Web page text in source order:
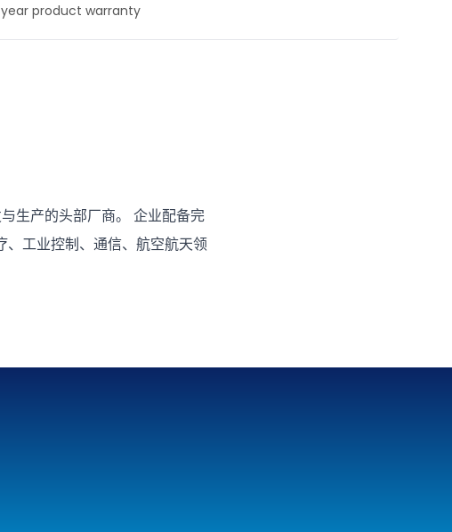
product warranty
生产的头部厂商。 企业配备完
、工业控制、通信、航空航天领